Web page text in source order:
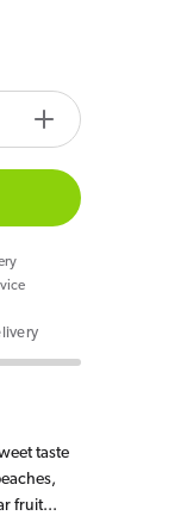
Increase
quantity
Elf
(2
Pack)
taste
fruit...